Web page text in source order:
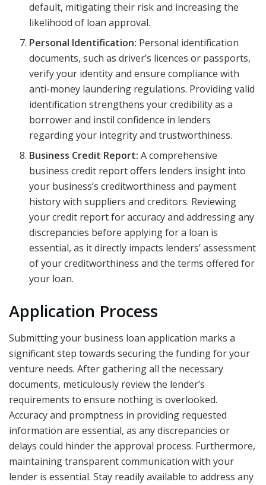
default, mitigating their risk and increasing the
likelihood of loan approval.
Personal Identification: Personal identification
documents, such as driver’s licences or passports,
verify your identity and ensure compliance with
anti-money laundering regulations. Providing valid
identification strengthens your credibility as a
borrower and instil confidence in lenders
regarding your integrity and trustworthiness.
Business Credit Report:A comprehensive
business credit report offers lenders insight into
your business’s creditworthiness and payment
history with suppliers and creditors. Reviewing
your credit report for accuracy and addressing any
discrepancies before applying for a loan is
essential, as it directly impacts lenders’ assessment
of your creditworthiness and the terms offered for
your loan.
Application Process
Submitting your business loan application marks a
significant step towards securing the funding for your
venture needs. After gathering all the necessary
documents, meticulously review the lender’s
requirements to ensure nothing is overlooked.
Accuracy and promptness in providing requested
information are essential, as any discrepancies or
delays could hinder the approval process. Furthermore,
maintaining transparent communication with your
lender is essential. Stay readily available to address any